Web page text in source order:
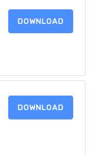
DOWNLOAD
DOWNLOAD